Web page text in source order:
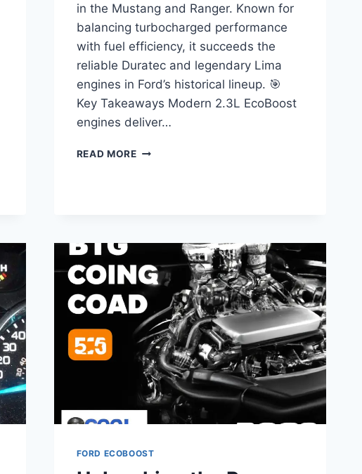
in the Mustang and Ranger. Known for
balancing turbocharged performance
with fuel efficiency, it succeeds the
reliable Duratec and legendary Lima
engines in Ford’s historical lineup. 🎯
Key Takeaways Modern 2.3L EcoBoost
engines deliver…
READ MOREFORD
PERFORMANCE
FORD ECOBOOST